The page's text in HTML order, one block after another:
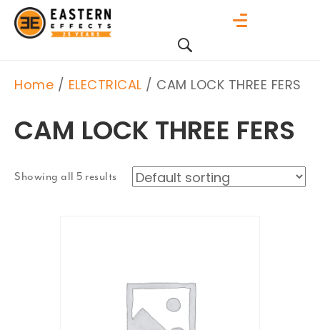
Home / ELECTRICAL / CAM LOCK THREE FERS
CAM LOCK THREE FERS
Showing all 5 results